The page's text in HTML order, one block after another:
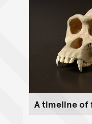
A timeline of